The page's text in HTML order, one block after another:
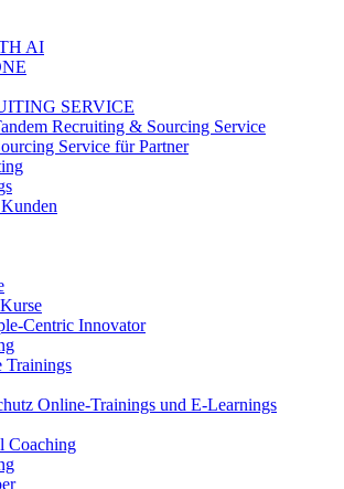
AI
SERVICE
Recruiting & Sourcing Service
Service für Partner
Centric Innovator
Trainings
Online-Trainings und E-Learnings
Coaching